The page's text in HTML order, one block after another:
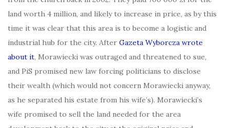
land worth 4 million, and likely to increase in price, as by this
time it was clear that this area is to become a logistic and
industrial hub for the city. After Gazeta Wyborcza wrote
about it, Morawiecki was outraged and threatened to sue,
and PiS promised new law forcing politicians to disclose
their wealth (which would not concern Morawiecki anyway,
as he separated his estate from his wife’s). Morawiecki’s
wife promised to sell the land needed for the area